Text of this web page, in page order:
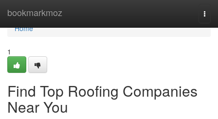
bookmarkmoz
Home
Home
1
Find Top Roofing Companies
Near You